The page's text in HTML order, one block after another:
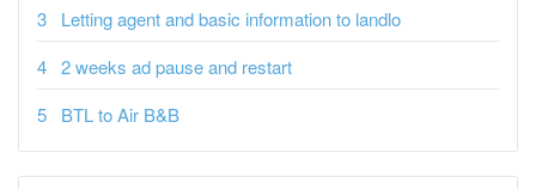
Letting agent and basic information to landlo
2 weeks ad pause and restart
BTL to Air B&B